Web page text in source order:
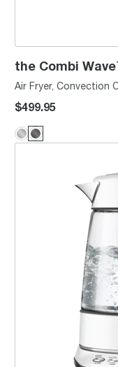
the Combi
Air Fryer, Convection
$499.95
the Smart Crystal